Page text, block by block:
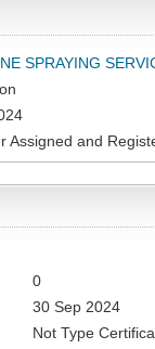
SPRAYING
Assigned and
0
30 Sep 2024
Not Type